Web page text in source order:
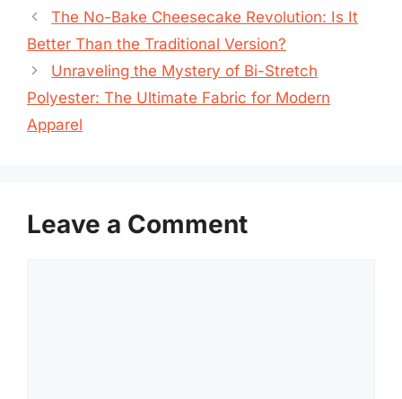
The No-Bake Cheesecake Revolution: Is It
Better Than the Traditional Version?
Unraveling the Mystery of Bi-Stretch
Polyester: The Ultimate Fabric for Modern
Apparel
Leave a Comment